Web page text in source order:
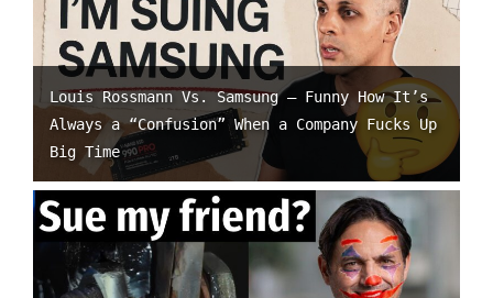
Louis Rossmann Vs. Samsung – Funny How It’s
Always a “Confusion” When a Company Fucks Up
Big Time